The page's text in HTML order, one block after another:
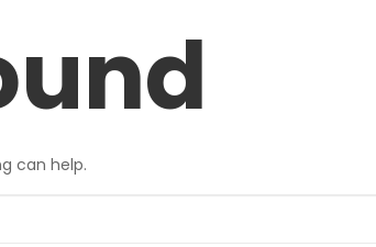
can help.